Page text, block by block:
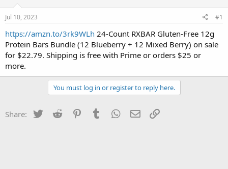
s
a
t
e
r
e
Jul 10, 2023 #1
https://amzn.to/3rk9WLh 24-Count RXBAR Gluten-Free 12g
Protein Bars Bundle (12 Blueberry + 12 Mixed Berry) on sale
for $22.79. Shipping is free with Prime or orders $25 or
more.
You must log in or register to reply here.
Share: Twitter Reddit PinterestTumblr WhatsApp
Email